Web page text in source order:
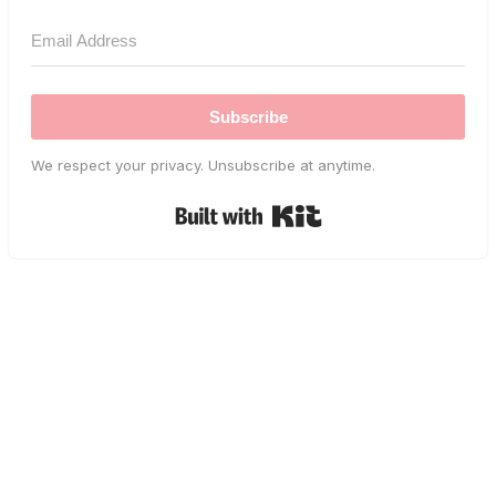
Subscribe
We respect your privacy. Unsubscribe at anytime.